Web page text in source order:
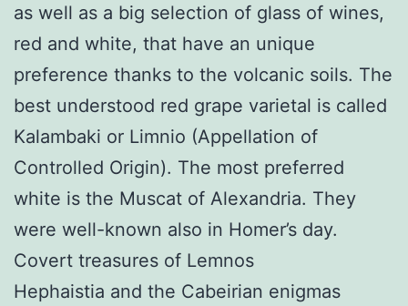
as well as a big selection of glass of wines,
red and white, that have an unique
preference thanks to the volcanic soils. The
best understood red grape varietal is called
Kalambaki or Limnio (Appellation of
Controlled Origin). The most preferred
white is the Muscat of Alexandria. They
were well-known also in Homer’s day.
Covert treasures of Lemnos
Hephaistia and the Cabeirian enigmas